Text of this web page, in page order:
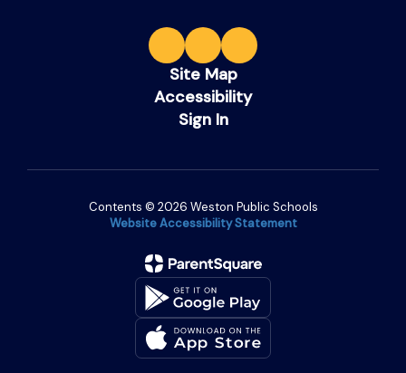
Site Map
Accessibility
Sign In
Contents © 2026 Weston Public Schools
Website Accessibility Statement